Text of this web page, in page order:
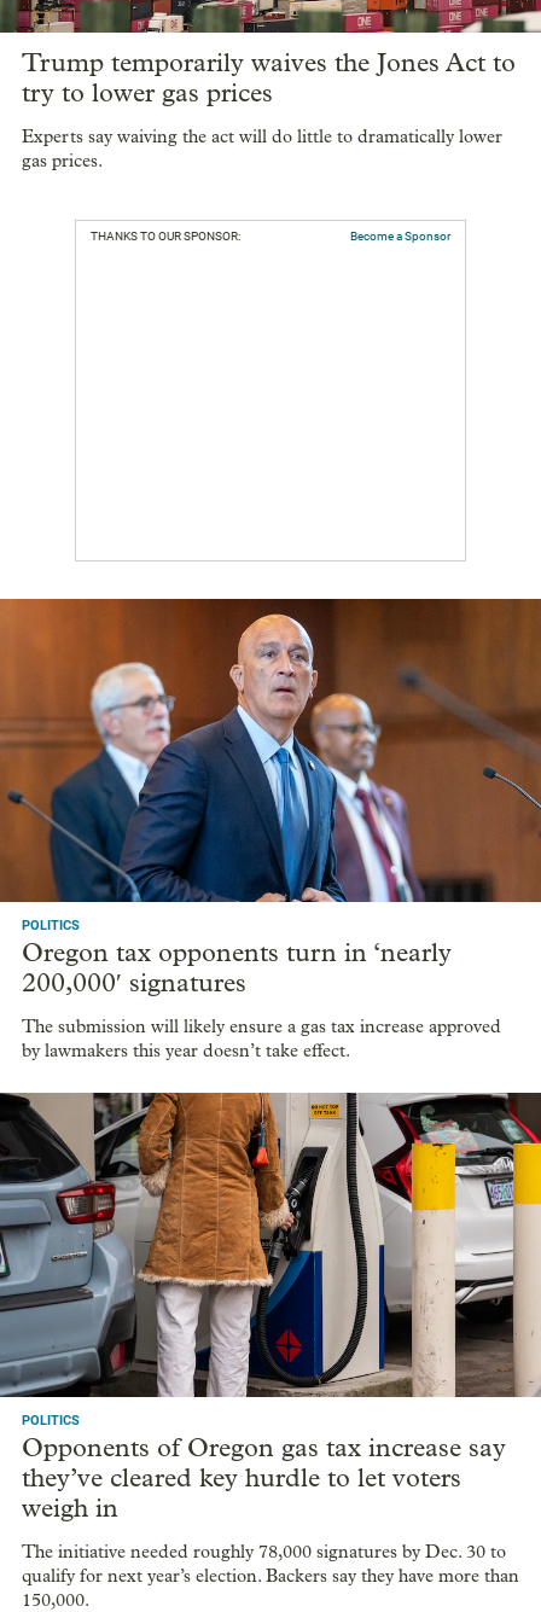
Trump temporarily waives the Jones Act to
try to lower gas prices
Experts say waiving the act will do little to dramatically lower
gas prices.
THANKS TO OUR SPONSOR: Become a Sponsor
POLITICS
Oregon tax opponents turn in ‘nearly
200,000′ signatures
The submission will likely ensure a gas tax increase approved
by lawmakers this year doesn’t take effect.
POLITICS
Opponents of Oregon gas tax increase say
they’ve cleared key hurdle to let voters
weigh in
The initiative needed roughly 78,000 signatures by Dec. 30 to
qualify for next year’s election. Backers say they have more than
150,000.